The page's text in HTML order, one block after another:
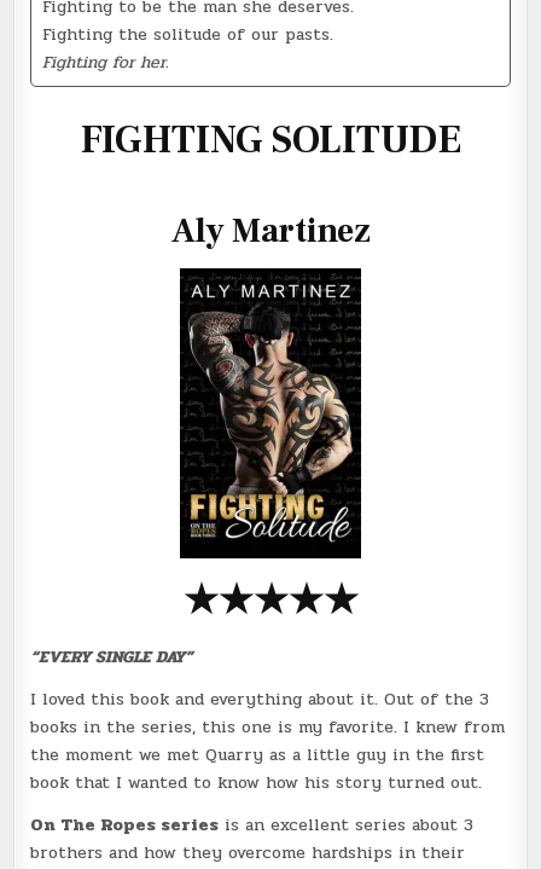
Fighting to be the man she deserves.
Fighting the solitude of our pasts.
Fighting for her.
FIGHTING SOLITUDE
Aly Martinez
★★★★★
“EVERY SINGLE DAY”
I loved this book and everything about it. Out of the 3
books in the series, this one is my favorite. I knew from
the moment we met Quarry as a little guy in the first
book that I wanted to know how his story turned out.
On The Ropes series is an excellent series about 3
brothers and how they overcome hardships in their